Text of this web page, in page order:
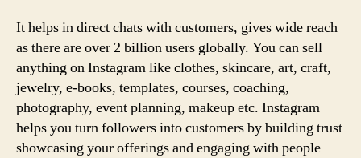
It helps in direct chats with customers, gives wide reach
as there are over 2 billion users globally. You can sell
anything on Instagram like clothes, skincare, art, craft,
jewelry, e-books, templates, courses, coaching,
photography, event planning, makeup etc. Instagram
helps you turn followers into customers by building trust
showcasing your offerings and engaging with people